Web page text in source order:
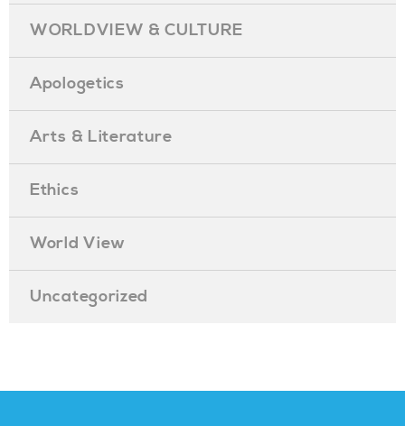
WORLDVIEW & CULTURE
Apologetics
Arts & Literature
Ethics
World View
Uncategorized